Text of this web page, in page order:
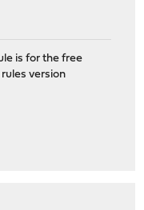
is for the free
version